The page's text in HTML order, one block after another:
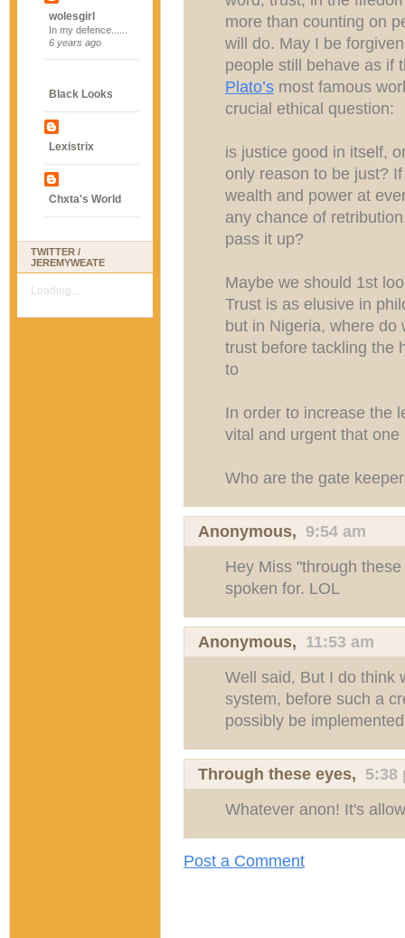
wolesgirl
In my defence......
6 years ago
Black Looks
Lexistrix
Chxta's World
TWITTER /
JEREMYWEATE
Loading...
more than counting on
will do. May I be
people still behave as if
Plato’s most famous
crucial ethical question:
is justice good in itself,
only reason to be just?
wealth and power at
any chance of
pass it up?
Maybe we should 1st
Trust is as elusive in
but in Nigeria, where do
trust before tackling the
to
In order to increase the
vital and urgent that one
Who are the gate
Anonymous, 9:54 am
Hey Miss "through
spoken for. LOL
Anonymous, 11:53 am
Well said, But I do think
system, before such a
possibly be
Through these eyes, 5:38
Whatever anon! It's
Post a Comment